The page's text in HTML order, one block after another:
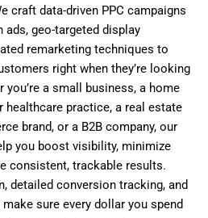
craft data-driven PPC campaigns
geo-targeted display
remarketing techniques to
right when they’re looking
a small business, a home
healthcare practice, a real estate
brand, or a B2B company, our
you boost visibility, minimize
consistent, trackable results.
detailed conversion tracking, and
sure every dollar you spend